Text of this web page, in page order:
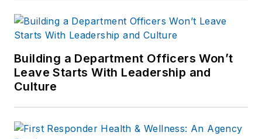
Building a Department Officers Won’t
Leave Starts With Leadership and
Culture